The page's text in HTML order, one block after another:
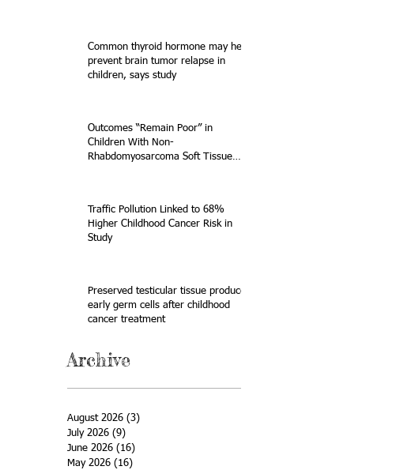
Common thyroid hormone may help
prevent brain tumor relapse in
children, says study
Outcomes “Remain Poor” in
Children With Non-
Rhabdomyosarcoma Soft Tissue
Traffic Pollution Linked to 68%
Higher Childhood Cancer Risk in
Study
Preserved testicular tissue produces
early germ cells after childhood
cancer treatment
Archive
August 2026 (3)
July 2026 (9)
June 2026 (16)
May 2026 (16)